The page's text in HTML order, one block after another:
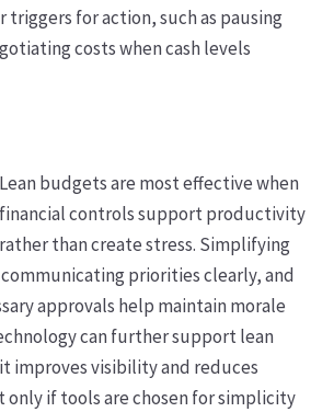
triggers for action, such as pausing
costs when cash levels
Lean budgets are most effective when
financial controls support productivity
rather than create stress. Simplifying
priorities clearly, and
approvals help maintain morale
can further support lean
improves visibility and reduces
only if tools are chosen for simplicity